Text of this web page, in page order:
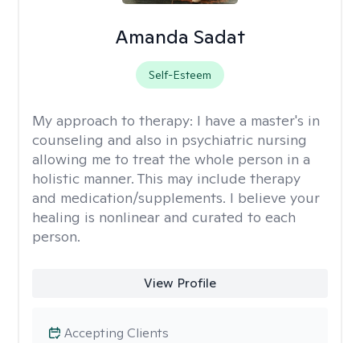
Amanda Sadat
Self-Esteem
My approach to therapy: I have a master's in
counseling and also in psychiatric nursing
allowing me to treat the whole person in a
holistic manner. This may include therapy
and medication/supplements. I believe your
healing is nonlinear and curated to each
person.
View Profile
Accepting Clients